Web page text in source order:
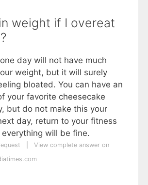
weight if I overeat
day will not have much
weight, but it will surely
bloated. You can have an
your favorite cheesecake
but do not make this your
day, return to your fitness
will be fine.
View complete answer on